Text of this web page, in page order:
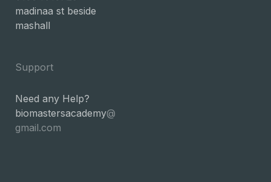
madinaa st beside
mashall
Support
Need any Help?
biomastersacademy@
gmail.com